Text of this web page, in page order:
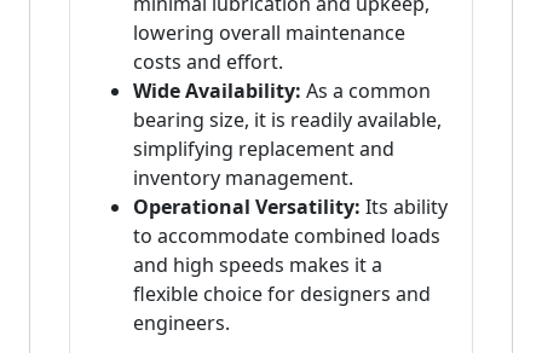
lowering overall maintenance
costs and effort.
Wide Availability: As a common
bearing size, it is readily available,
simplifying replacement and
inventory management.
Operational Versatility: Its ability
to accommodate combined loads
and high speeds makes it a
flexible choice for designers and
engineers.